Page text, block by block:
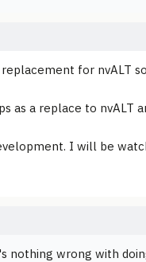
for nvALT
as a replace to nvALT
I will be
nothing wrong with